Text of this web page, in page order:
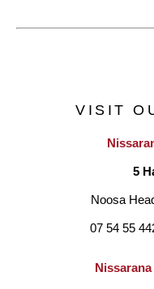
VISIT
5
Noosa
07 54 55